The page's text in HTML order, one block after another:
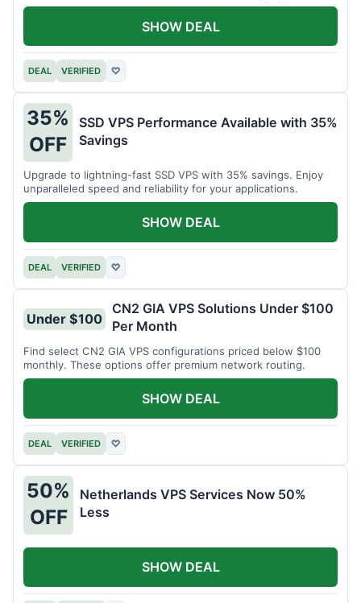
DEAL VERIFIED ♡
SHOW DEAL
35%
OFF
SSD VPS Performance Available with 35%
Savings
Upgrade to lightning-fast SSD VPS with 35% savings. Enjoy
unparalleled speed and reliability for your applications.
DEAL VERIFIED ♡
SHOW DEAL
Under $100
CN2 GIA VPS Solutions Under $100
Per Month
Find select CN2 GIA VPS configurations priced below $100
monthly. These options offer premium network routing.
DEAL VERIFIED ♡
SHOW DEAL
50%
OFF
Netherlands VPS Services Now 50%
Less
SHOW DEAL